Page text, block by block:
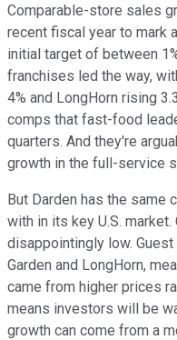
Comparable-store sales
recent fiscal year to mark
initial target of between
franchises led the way,
4% and LongHorn rising
comps that fast-food
quarters. And they're
growth in the full-service
But Darden has the same
with in its key U.S.
disappointingly low.
Garden and LongHorn,
came from higher prices
means investors will be
growth can come from a